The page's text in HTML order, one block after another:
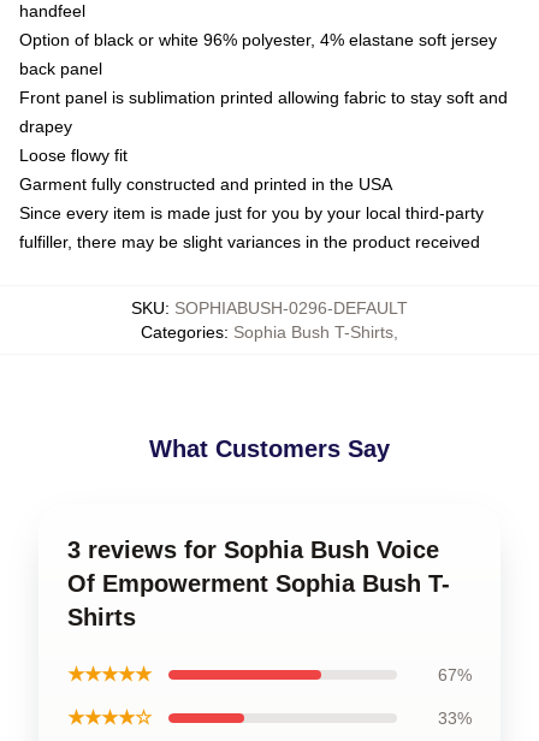
handfeel
Option of black or white 96% polyester, 4% elastane soft jersey
back panel
Front panel is sublimation printed allowing fabric to stay soft and
drapey
Loose flowy fit
Garment fully constructed and printed in the USA
Since every item is made just for you by your local third-party
fulfiller, there may be slight variances in the product received
SKU: SOPHIABUSH-0296-DEFAULT
Categories: Sophia Bush T-Shirts,
What Customers Say
3 reviews for Sophia Bush Voice
Of Empowerment Sophia Bush T-
Shirts
★★★★★ 67%
★★★★☆ 33%